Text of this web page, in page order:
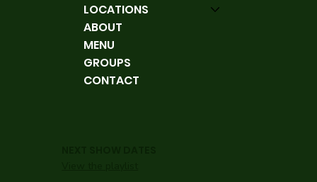
LOCATIONS
ABOUT
MENU
GROUPS
CONTACT